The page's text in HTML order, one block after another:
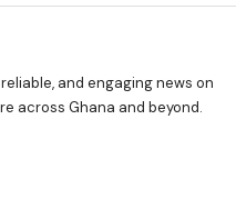
and engaging news on
across Ghana and beyond.